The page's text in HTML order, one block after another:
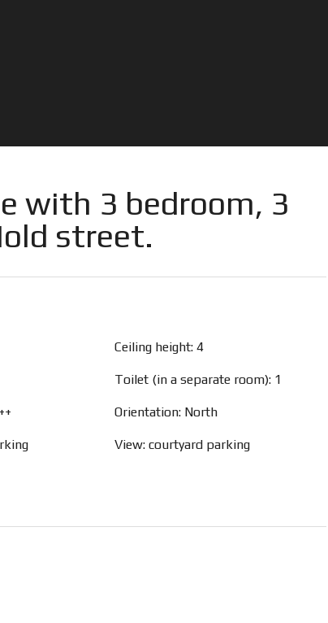
with 3 bedroom, 3
street.
Ceiling height: 4
Toilet (in a separate room): 1
Orientation: North
View: courtyard parking